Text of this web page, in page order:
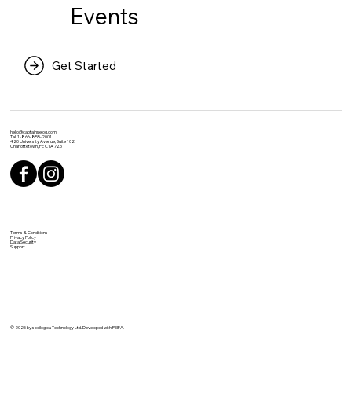
Events
Get Started
hello@captainselog.com
Tel: 1-866-855-2001
420 University Avenue, Suite 102
Charlottetown, PE C1A 7Z5
Terms & Conditions
Privacy Policy
Data Security
Support
© 2025 by socilogica Technology Ltd. Developed with PEIFA.